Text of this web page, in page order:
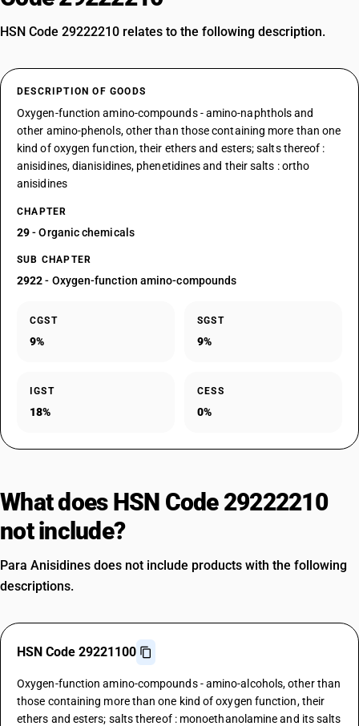
HSN Code 29222210 relates to the following description.
DESCRIPTION OF GOODS
Oxygen-function amino-compounds - amino-naphthols and
other amino-phenols, other than those containing more than one
kind of oxygen function, their ethers and esters; salts thereof :
anisidines, dianisidines, phenetidines and their salts : ortho
anisidines
CHAPTER
29- Organic chemicals
SUB CHAPTER
2922- Oxygen-function amino-compounds
CGST
9%
SGST
9%
IGST
18%
CESS
0%
What does HSN Code 29222210
not include?
Para Anisidines does not include products with the following
descriptions.
HSN Code 29221100
Oxygen-function amino-compounds - amino-alcohols, other than
those containing more than one kind of oxygen function, their
ethers and esters; salts thereof : monoethanolamine and its salts